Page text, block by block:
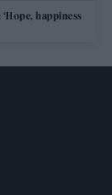
happiness